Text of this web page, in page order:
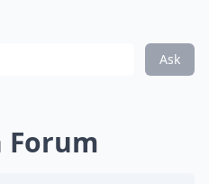
Ask
Forum